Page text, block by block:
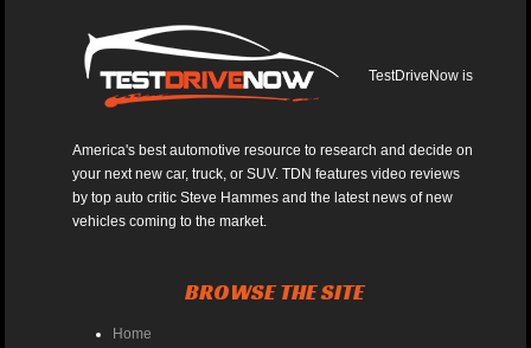
TestDriveNow is
America's best automotive resource to research and decide on
your next new car, truck, or SUV. TDN features video reviews
by top auto critic Steve Hammes and the latest news of new
vehicles coming to the market.
BROWSE THE SITE
Home